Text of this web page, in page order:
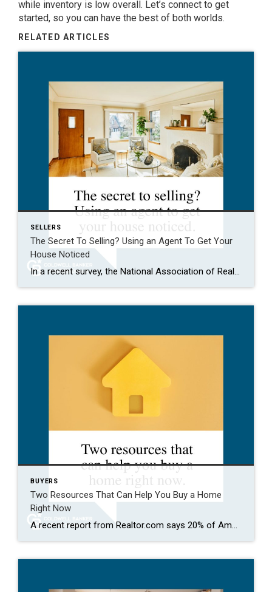
while inventory is low overall. Let’s connect to get
started, so you can have the best of both worlds.
RELATED ARTICLES
SELLERS
The Secret To Selling? Using an Agent To Get Your
House Noticed
In a recent survey, the National Association of Realtors (NAR) asked sellers what they want most from a real estate agent. The number one answer was to help market their house. It makes sense. The way your agent markets your house can be the difference between whether or not it stands out and gets attention […]
BUYERS
Two Resources That Can Help You Buy a Home
Right Now
A recent report from Realtor.com says 20% of Americans don’t think homeownership is achievable. Maybe you feel the same way. With inflation driving up day-to-day expenses, saving enough to buy your first home is more of a challenge. But here’s the thing. With the right resources and help, you can still make it happen. There […]